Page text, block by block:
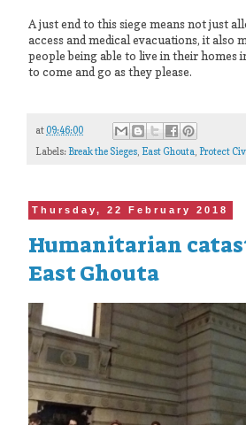
A just end to this siege means not just
access and medical evacuations, it also
people being able to live in their homes
to come and go as they please.
at09:46:00
Labels: Break the Sieges, East Ghouta, Protect
Thursday, 22 February 2018
Humanitarian
East Ghouta